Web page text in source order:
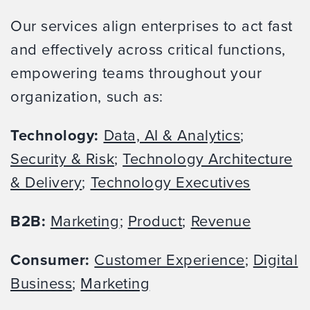
Our services align enterprises to act fast
and effectively across critical functions,
empowering teams throughout your
organization, such as:
Technology: Data, AI & Analytics;
Security & Risk;Technology Architecture
& Delivery; Technology Executives
B2B: Marketing; Product; Revenue
Consumer: Customer Experience; Digital
Business; Marketing